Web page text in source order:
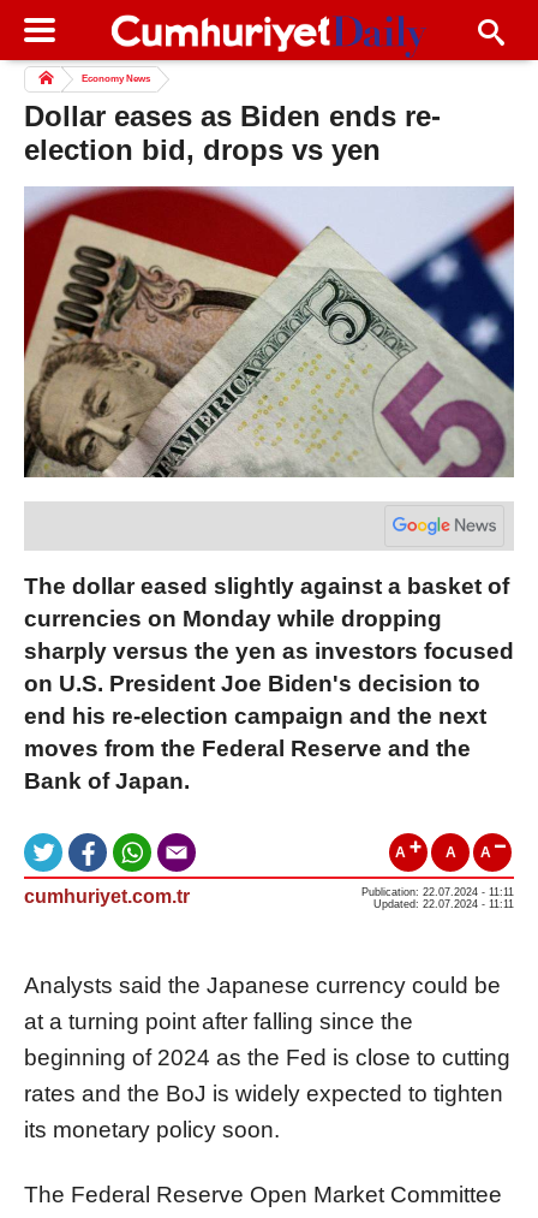
Economy News
Dollar eases as Biden ends re-
election bid, drops vs yen
The dollar eased slightly against a basket of
currencies on Monday while dropping
sharply versus the yen as investors focused
on U.S. President Joe Biden's decision to
end his re-election campaign and the next
moves from the Federal Reserve and the
Bank of Japan.
A A A
cumhuriyet.com.tr
Publication: 22.07.2024 - 11:11
Updated: 22.07.2024 - 11:11
Analysts said the Japanese currency could be
at a turning point after falling since the
beginning of 2024 as the Fed is close to cutting
rates and the BoJ is widely expected to tighten
its monetary policy soon.
The Federal Reserve Open Market Committee